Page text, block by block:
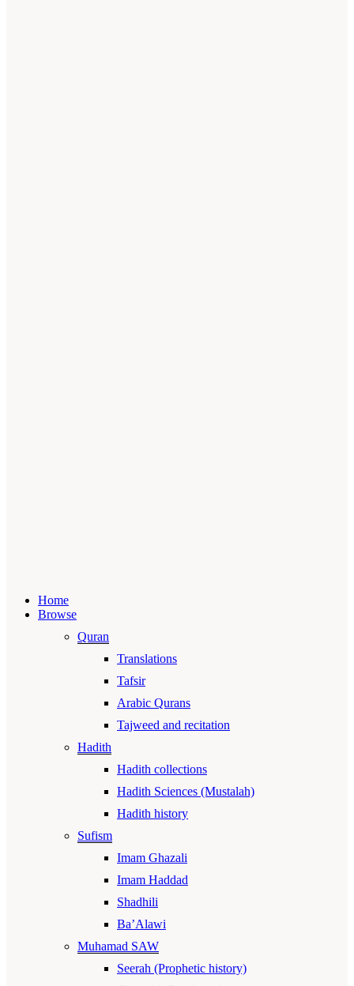
Home
Browse
Quran
Translations
Tafsir
Arabic Qurans
Tajweed and recitation
Hadith
Hadith collections
Hadith Sciences (Mustalah)
Hadith history
Sufism
Imam Ghazali
Imam Haddad
Shadhili
Ba’Alawi
Muhamad SAW
Seerah (Prophetic history)